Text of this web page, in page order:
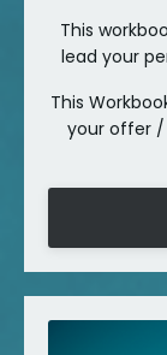
This
lead your
This
your offer /